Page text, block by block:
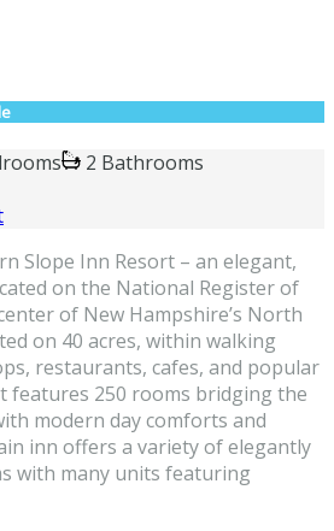
2 Bathrooms
Slope Inn Resort – an elegant,
on the National Register of
of New Hampshire’s North
on 40 acres, within walking
restaurants, cafes, and popular
features 250 rooms bridging the
modern day comforts and
inn offers a variety of elegantly
with many units featuring